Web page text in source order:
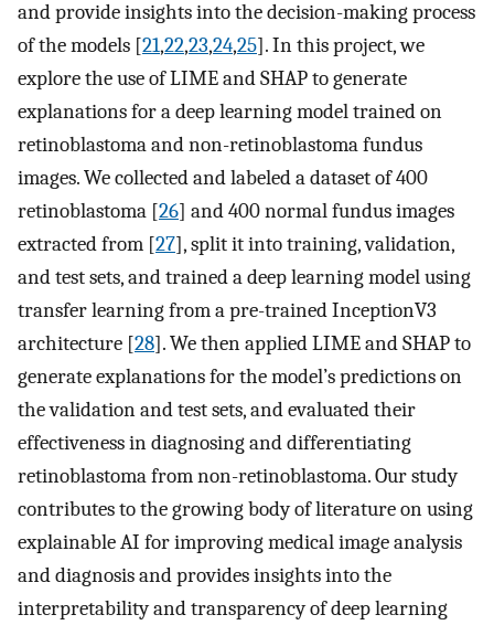
and provide insights into the decision-making process
of the models [21,22,23,24,25]. In this project, we
explore the use of LIME and SHAP to generate
explanations for a deep learning model trained on
retinoblastoma and non-retinoblastoma fundus
images. We collected and labeled a dataset of 400
retinoblastoma [26] and 400 normal fundus images
extracted from [27], split it into training, validation,
and test sets, and trained a deep learning model using
transfer learning from a pre-trained InceptionV3
architecture [28]. We then applied LIME and SHAP to
generate explanations for the model’s predictions on
the validation and test sets, and evaluated their
effectiveness in diagnosing and differentiating
retinoblastoma from non-retinoblastoma. Our study
contributes to the growing body of literature on using
explainable AI for improving medical image analysis
and diagnosis and provides insights into the
interpretability and transparency of deep learning